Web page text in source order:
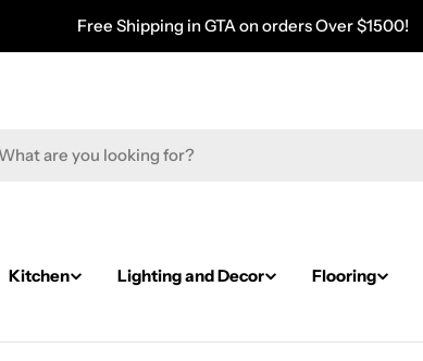
Free Shipping in GTA on orders Over $1500!
Kitchen Lighting and Decor Flooring